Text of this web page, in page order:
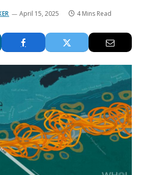
April 15, 2025 4 Mins Read